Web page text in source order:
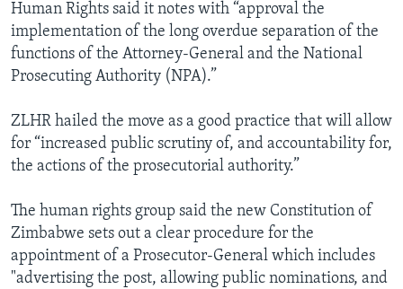
Human Rights said it notes with “approval the
implementation of the long overdue separation of the
functions of the Attorney-General and the National
Prosecuting Authority (NPA).”
ZLHR hailed the move as a good practice that will allow
for “increased public scrutiny of, and accountability for,
the actions of the prosecutorial authority.”
The human rights group said the new Constitution of
Zimbabwe sets out a clear procedure for the
appointment of a Prosecutor-General which includes
"advertising the post, allowing public nominations, and